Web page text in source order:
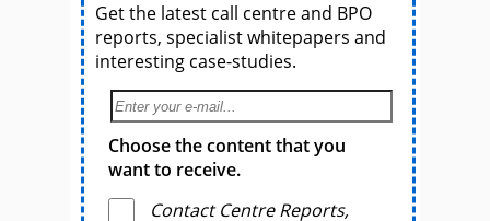
Get the latest call centre and BPO
reports, specialist whitepapers and
interesting case-studies.
Choose the content that you
want to receive.
Contact Centre Reports,